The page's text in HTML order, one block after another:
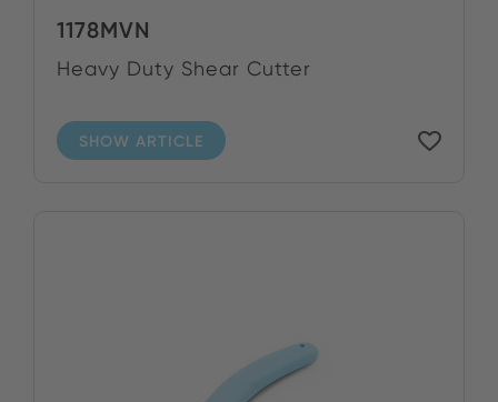
1178MVN
Heavy Duty Shear Cutter
SHOW ARTICLE